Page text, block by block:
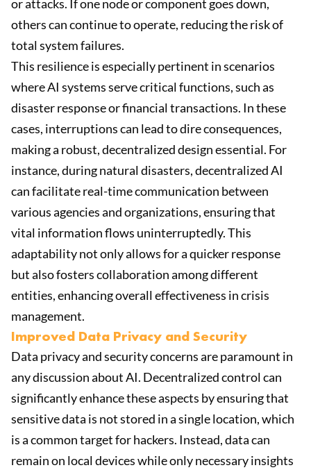
or attacks. If one node or component goes down,
others can continue to operate, reducing the risk of
total system failures.
This resilience is especially pertinent in scenarios
where AI systems serve critical functions, such as
disaster response or financial transactions. In these
cases, interruptions can lead to dire consequences,
making a robust, decentralized design essential. For
instance, during natural disasters, decentralized AI
can facilitate real-time communication between
various agencies and organizations, ensuring that
vital information flows uninterruptedly. This
adaptability not only allows for a quicker response
but also fosters collaboration among different
entities, enhancing overall effectiveness in crisis
management.
Improved Data Privacy and Security
Data privacy and security concerns are paramount in
any discussion about AI. Decentralized control can
significantly enhance these aspects by ensuring that
sensitive data is not stored in a single location, which
is a common target for hackers. Instead, data can
remain on local devices while only necessary insights